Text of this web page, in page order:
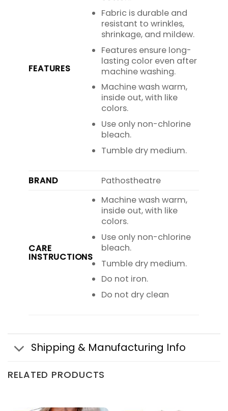
FEATURES
Fabric is durable and
resistant to wrinkles,
shrinkage, and mildew.
Features ensure long-
lasting color even after
machine washing.
Machine wash warm,
inside out, with like
colors.
Use only non-chlorine
bleach.
Tumble dry medium.
BRAND Pathostheatre
CARE
INSTRUCTIONS
Machine wash warm,
inside out, with like
colors.
Use only non-chlorine
bleach.
Tumble dry medium.
Do not iron.
Do not dry clean
Shipping & Manufacturing Info
RELATED PRODUCTS